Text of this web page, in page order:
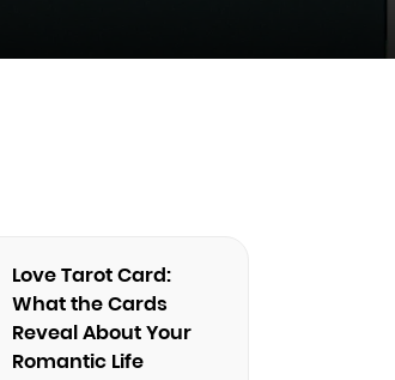
Love Tarot Card:
What the Cards
Reveal About Your
Romantic Life